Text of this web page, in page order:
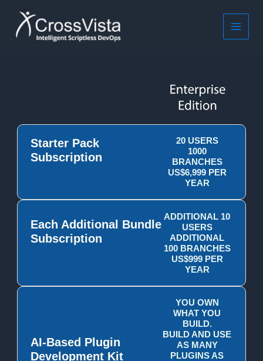
content
MAIN
Starter Pack
Subscription
20 USERS
1000
BRANCHES
US$6,999 PER
YEAR
Each Additional Bundle
Subscription
ADDITIONAL 10
USERS
ADDITIONAL
100 BRANCHES
US$999 PER
YEAR
AI-Based Plugin
Development Kit
YOU OWN
WHAT YOU
BUILD.
BUILD AND USE
AS MANY
PLUGINS AS